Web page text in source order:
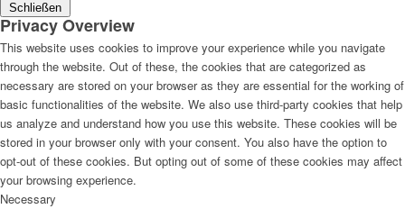
Schließen
Privacy Overview
This website uses cookies to improve your experience while you navigate
through the website. Out of these, the cookies that are categorized as
necessary are stored on your browser as they are essential for the working of
basic functionalities of the website. We also use third-party cookies that help
us analyze and understand how you use this website. These cookies will be
stored in your browser only with your consent. You also have the option to
opt-out of these cookies. But opting out of some of these cookies may affect
your browsing experience.
Necessary